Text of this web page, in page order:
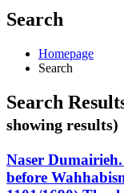
Search
Homepage
Search
Search
showing results)
Naser
before